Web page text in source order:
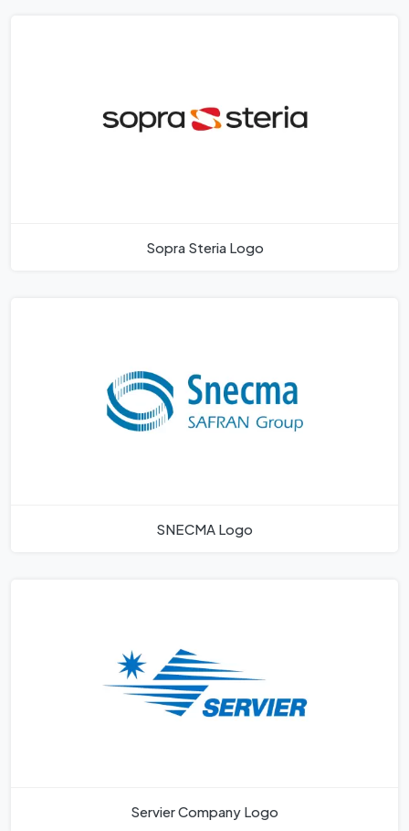
Sopra Steria Logo
SNECMA Logo
Servier Company Logo